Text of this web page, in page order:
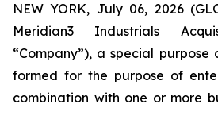
NEW YORK, July 06, 2026
Meridian3 Industrials
“Company”), a special purpose
formed for the purpose of
combination with one or more